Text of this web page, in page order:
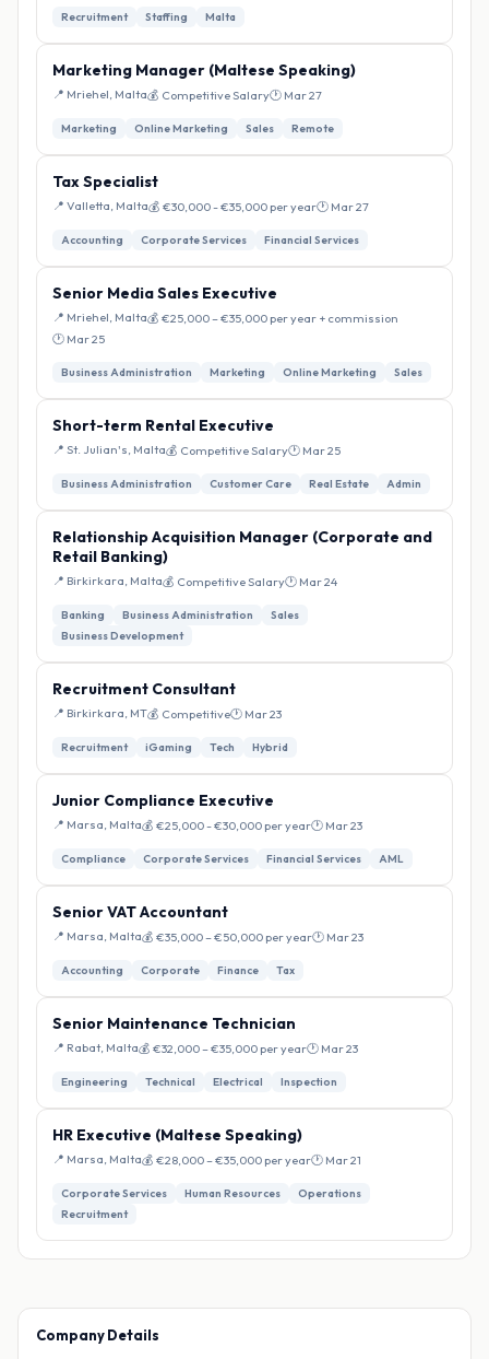
Recruitment Staffing Malta
Marketing Manager (Maltese Speaking)
📍 Mriehel, Malta💰 Competitive Salary🕐 Mar 27
Marketing Online Marketing Sales Remote
Tax Specialist
📍 Valletta, Malta💰 €30,000 - €35,000 per year🕐 Mar 27
Accounting Corporate Services Financial Services
Senior Media Sales Executive
📍 Mriehel, Malta💰 €25,000 – €35,000 per year + commission
🕐 Mar 25
Business Administration Marketing Online Marketing Sales
Short-term Rental Executive
📍 St. Julian's, Malta💰 Competitive Salary🕐 Mar 25
Business Administration Customer Care Real Estate Admin
Relationship Acquisition Manager (Corporate and
Retail Banking)
📍 Birkirkara, Malta💰 Competitive Salary🕐 Mar 24
Banking Business Administration
Sales
Business Development
Recruitment Consultant
📍 Birkirkara, MT💰 Competitive🕐 Mar 23
Recruitment iGaming Tech Hybrid
Junior Compliance Executive
📍 Marsa, Malta💰 €25,000 - €30,000 per year🕐 Mar 23
Compliance Corporate Services Financial Services AML
Senior VAT Accountant
📍 Marsa, Malta💰 €35,000 – €50,000 per year🕐 Mar 23
Accounting Corporate Finance Tax
Senior Maintenance Technician
📍 Rabat, Malta💰 €32,000 – €35,000 per year🕐 Mar 23
Engineering Technical Electrical Inspection
HR Executive (Maltese Speaking)
📍 Marsa, Malta💰 €28,000 – €35,000 per year🕐 Mar 21
Corporate Services Human Resources
Operations
Recruitment
Company Details